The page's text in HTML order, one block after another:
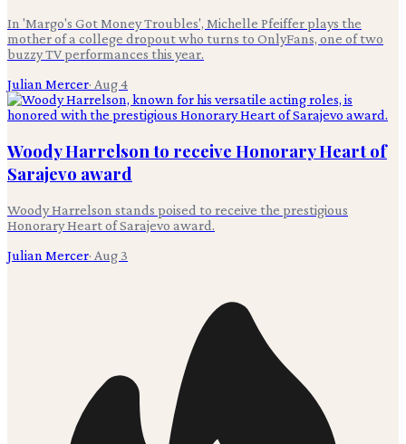
In 'Margo's Got Money Troubles', Michelle Pfeiffer plays the
mother of a college dropout who turns to OnlyFans, one of two
buzzy TV performances this year.
Julian Mercer· Aug 4
Woody Harrelson to receive Honorary Heart of
Sarajevo award
Woody Harrelson stands poised to receive the prestigious
Honorary Heart of Sarajevo award.
Julian Mercer· Aug 3